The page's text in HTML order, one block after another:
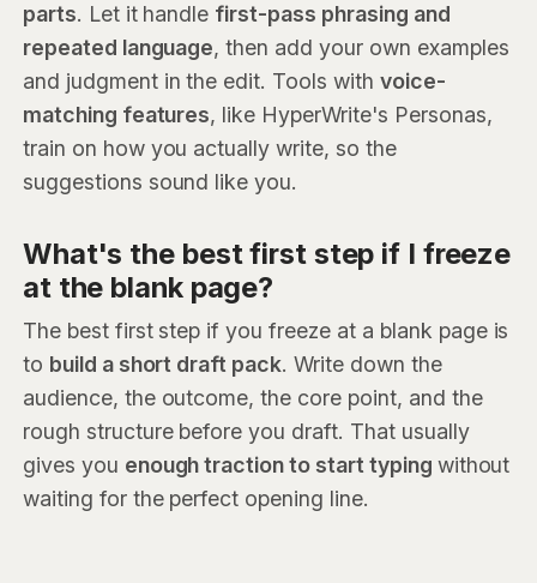
parts. Let it handle first-pass phrasing and
repeated language, then add your own examples
and judgment in the edit. Tools with voice-
matching features, like HyperWrite's Personas,
train on how you actually write, so the
suggestions sound like you.
What's the best first step if I freeze
at the blank page?
The best first step if you freeze at a blank page is
to build a short draft pack. Write down the
audience, the outcome, the core point, and the
rough structure before you draft. That usually
gives you enough traction to start typing without
waiting for the perfect opening line.